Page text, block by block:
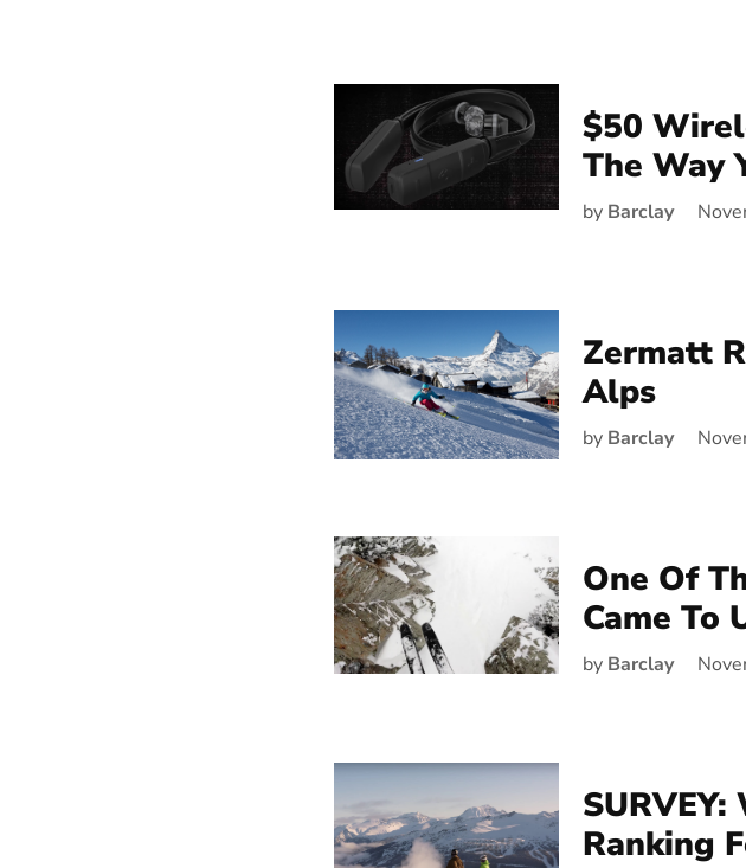
$50
The Way
by Barclay
Zermatt
Alps
by Barclay
One Of
Came To
by Barclay
Ranking